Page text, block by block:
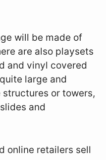
will be made of
are also playsets
and vinyl covered
large and
or towers,
and
online retailers sell